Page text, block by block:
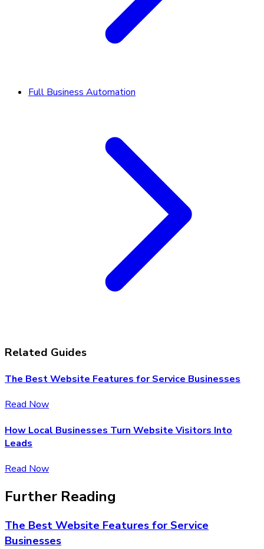
Full Business Automation
Related Guides
The Best Website Features for Service Businesses
Read Now
How Local Businesses Turn Website Visitors Into
Leads
Read Now
Further Reading
The Best Website Features for Service
Businesses